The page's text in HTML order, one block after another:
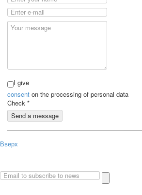
I give
consent on the processing of personal data
Check *
Send a message
Вверх